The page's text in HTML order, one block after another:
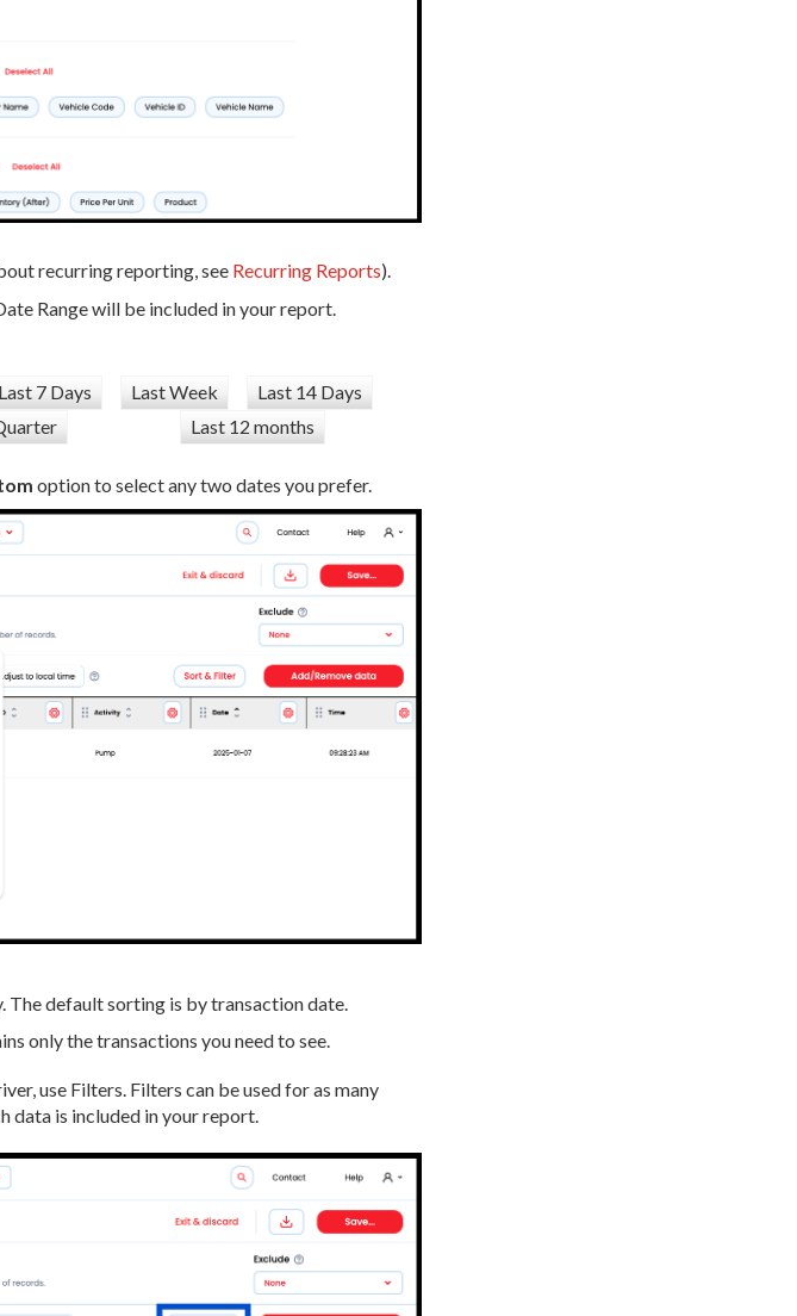
recurring reporting, see Recurring Reports).
Range will be included in your report.
Last 7 Days Last Week
Last 14 Days
Last 12 months
option to select any two dates you prefer.
default sorting is by transaction date.
only the transactions you need to see.
use Filters. Filters can be used for as many
data is included in your report.